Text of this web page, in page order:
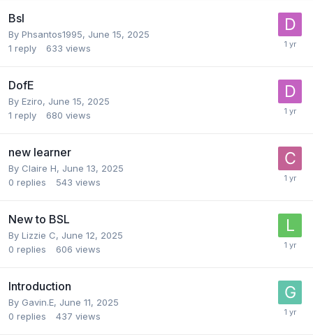
Bsl
By Phsantos1995, June 15, 2025
1 reply 633 views
DofE
By Eziro, June 15, 2025
1 reply 680 views
new learner
By Claire H, June 13, 2025
0 replies 543 views
New to BSL
By Lizzie C, June 12, 2025
0 replies 606 views
Introduction
By Gavin.E, June 11, 2025
0 replies 437 views